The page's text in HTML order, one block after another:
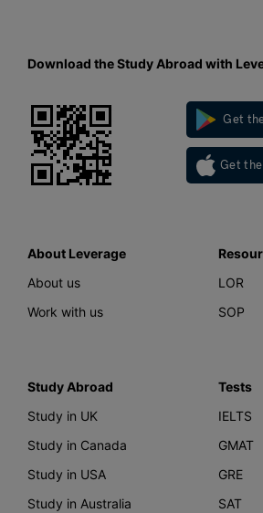
Download the Study Abroad with
Get
Get
About Leverage
About us
Work with us
LOR
SOP
Study Abroad
Study in UK
Study in Canada
Study in USA
Study in Australia
Tests
IELTS
GMAT
GRE
SAT